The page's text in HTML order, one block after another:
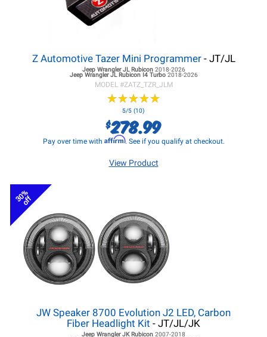
Z Automotive Tazer Mini Programmer- JT/JL
Jeep Wrangler JLRubicon 2018-2026
Jeep Wrangler JLRubicon I4 Turbo 2018-2026
MODEL #ZATZ_TZR_JLM
★★★★★
★★★★★
5/5 (10)
$278.99
Pay over time with Affirm. See if you qualify at checkout.
View Product
30%
off
JW Speaker 8700 Evolution J2 LED, Carbon
Fiber Headlight Kit - JT/JL/JK
Jeep Wrangler JKRubicon 2007-2018